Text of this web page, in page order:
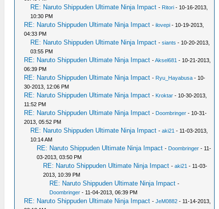
RE: Naruto Shippuden Ultimate Ninja Impact - Ritori - 10-16-2013,
10:30 PM
RE: Naruto Shippuden Ultimate Ninja Impact -ilovepi - 10-19-2013,
04:33 PM
RE: Naruto Shippuden Ultimate Ninja Impact -siants - 10-20-2013,
03:55 PM
RE: Naruto Shippuden Ultimate Ninja Impact -Aksel681 - 10-21-2013,
06:39 PM
RE: Naruto Shippuden Ultimate Ninja Impact - Ryu_Hayabusa - 10-
30-2013, 12:06 PM
RE: Naruto Shippuden Ultimate Ninja Impact - Kroktar - 10-30-2013,
11:52 PM
RE: Naruto Shippuden Ultimate Ninja Impact - Doombringer - 10-31-
2013, 05:52 PM
RE: Naruto Shippuden Ultimate Ninja Impact -aki21 - 11-03-2013,
10:14 AM
RE: Naruto Shippuden Ultimate Ninja Impact - Doombringer - 11-
03-2013, 03:50 PM
RE: Naruto Shippuden Ultimate Ninja Impact -aki21 - 11-03-
2013, 10:39 PM
RE: Naruto Shippuden Ultimate Ninja Impact -
Doombringer - 11-04-2013, 06:39 PM
RE: Naruto Shippuden Ultimate Ninja Impact -JeM0882 - 11-14-2013,